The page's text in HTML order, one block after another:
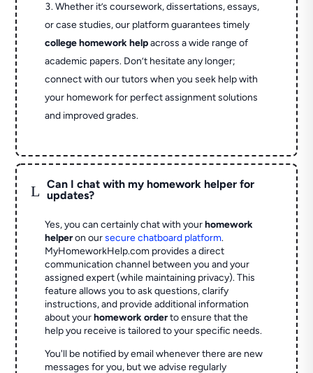
Whether it’s coursework, dissertations, essays,
or case studies, our platform guarantees timely
college homework helpacross a wide range of
academic papers. Don’t hesitate any longer;
connect with our tutors when you seek help with
your homework for perfect assignment solutions
and improved grades.
L
Can I chat with my homework helper for
updates?
Yes, you can certainly chat with yourhomework
helperon oursecure chatboard platform.
MyHomeworkHelp.com provides a direct
communication channel between you and your
assigned expert (while maintaining privacy). This
feature allows you to ask questions, clarify
instructions, and provide additional information
about yourhomework orderto ensure that the
help you receive is tailored to your specific needs.
You'll be notified by email whenever there are new
messages for you, but we advise regularly